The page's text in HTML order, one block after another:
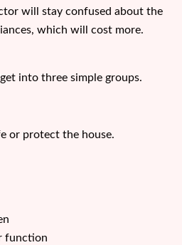
will stay confused about the
which will cost more.
into three simple groups.
or protect the house.
function